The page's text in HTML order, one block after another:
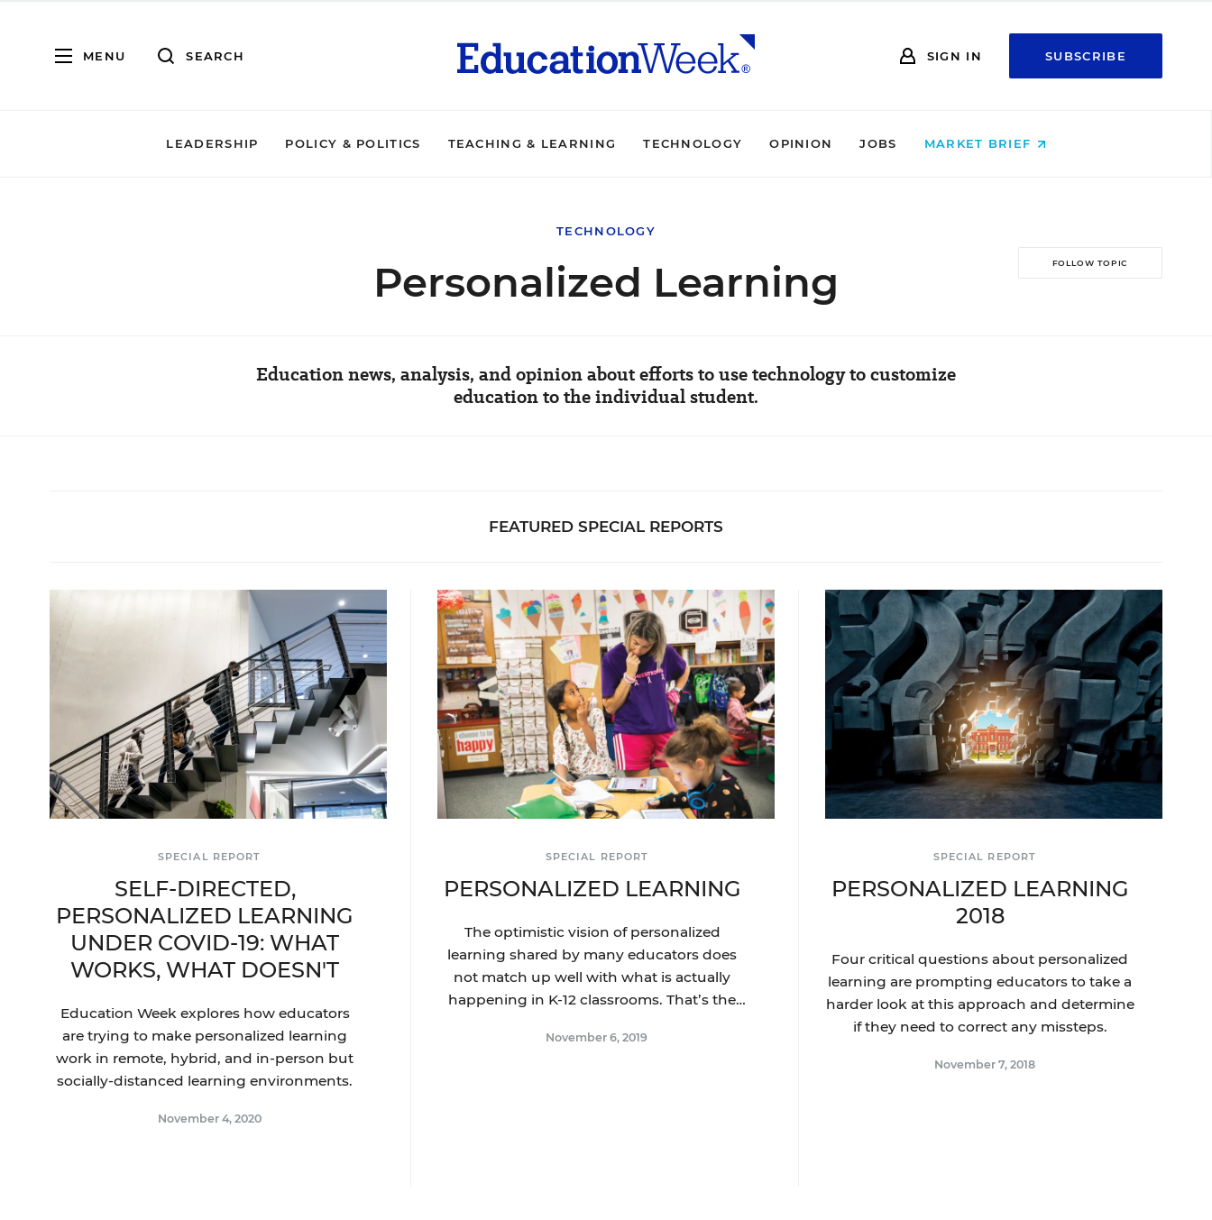
MENU SEARCH SIGN IN SUBSCRIBE
LEADERSHIP POLICY & POLITICS TEACHING & LEARNING TECHNOLOGY OPINION JOBS MARKET BRIEF
TECHNOLOGY
FOLLOW TOPIC
Personalized Learning
Education news, analysis, and opinion about efforts to use technology to customize
education to the individual student.
FEATURED SPECIAL REPORTS
SPECIAL REPORT
SELF-DIRECTED,
PERSONALIZED LEARNING
UNDER COVID-19: WHAT
WORKS, WHAT DOESN'T
Education Week explores how educators
are trying to make personalized learning
work in remote, hybrid, and in-person but
socially-distanced learning environments.
November 4, 2020
SPECIAL REPORT
PERSONALIZED LEARNING
The optimistic vision of personalized
learning shared by many educators does
not match up well with what is actually
happening in K-12 classrooms. That’s the
special report on personalized learning.
November 6, 2019
SPECIAL REPORT
PERSONALIZED LEARNING
2018
Four critical questions about personalized
learning are prompting educators to take a
harder look at this approach and determine
if they need to correct any missteps.
November 7, 2018